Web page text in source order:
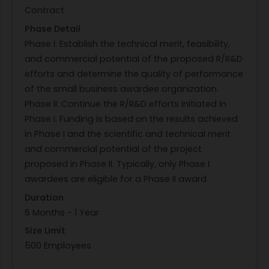
inclusions, surface roughness) shall be
considered in the life prediction approach.
Titanium alloys and Ni-base super alloys are
anticipated to be the choice for low-cost,
limited-life elevated temperature applications
and are the preferred materials. A product form
requirement is not defined but is anticipated to
include wrought or various additive
manufacturing modalities. An expected outcome
of this effort is the verification and experimental
validation of the implemented models and tools,
as well as demonstration through a relevant
component provided with support of an OEM
partner.
PHASE I: As this is a Direct-to-Phase-II (D2P2) topic,
no Phase I awards will be made as a result of this
topic. To qualify for this D2P2 topic, the Air Force
Contract
Phase Detail
Phase I: Establish the technical merit, feasibility,
and commercial potential of the proposed R/R&D
efforts and determine the quality of performance
of the small business awardee organization.
Phase II: Continue the R/R&D efforts initiated in
Phase I. Funding is based on the results achieved
in Phase I and the scientific and technical merit
and commercial potential of the project
proposed in Phase II. Typically, only Phase I
awardees are eligible for a Phase II award
Duration
6 Months - 1 Year
Size Limit
500 Employees